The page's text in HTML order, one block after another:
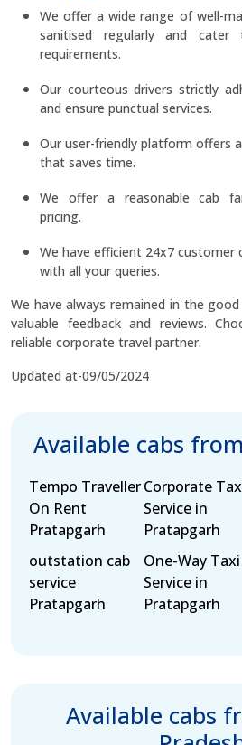
We offer a wide range of well-
sanitised regularly and
requirements.
Our courteous drivers strictly
and ensure punctual services.
Our user-friendly platform offers
that saves time.
We offer a reasonable cab
pricing.
We have efficient 24x7 customer
with all your queries.
We have always remained in the
valuable feedback and reviews.
reliable corporate travel partner.
Updated at-09/05/2024
Available cabs
Tempo Traveller
On Rent
Pratapgarh
Corporate
Service in
Pratapgarh
outstation cab
service
Pratapgarh
One-Way Taxi
Service in
Pratapgarh
Available cabs